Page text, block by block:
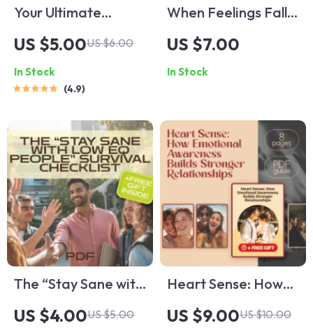
Your Ultimate
Positive Attitude
Power Checklist –
Digital Download
for Daily Mindset
Boost | Positive
Attitude Quotes |
Self-Help Checklist
Printable
US $5.00US $6.00
In Stock
4.9
When Feelings Fall
Flat: A Guide to
Navigating Low
Emotional
Others | How to
Deal With Someone
With Low Emotional
Intelligence | Digital
Guide Download
US $7.00
In Stock
The “Stay Sane with
Low EQ People”
Survival Checklist |
US $4.00US $5.00
Heart Sense: How
Emotional
Awareness Builds
US $9.00US $10.00